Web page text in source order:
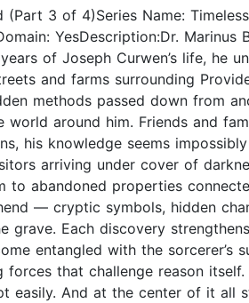
3 of 4)Series Name:
YesDescription:Dr.
of Joseph Curwen’s life, he
and farms surrounding
methods passed down from
around him. Friends and
his knowledge seems
arriving under cover of
to abandoned properties
— cryptic symbols, hidden
grave. Each discovery
entangled with the
that challenge reason
And at the center of it all